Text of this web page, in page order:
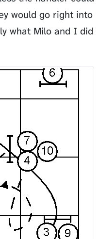
would go right into
what Milo and I did